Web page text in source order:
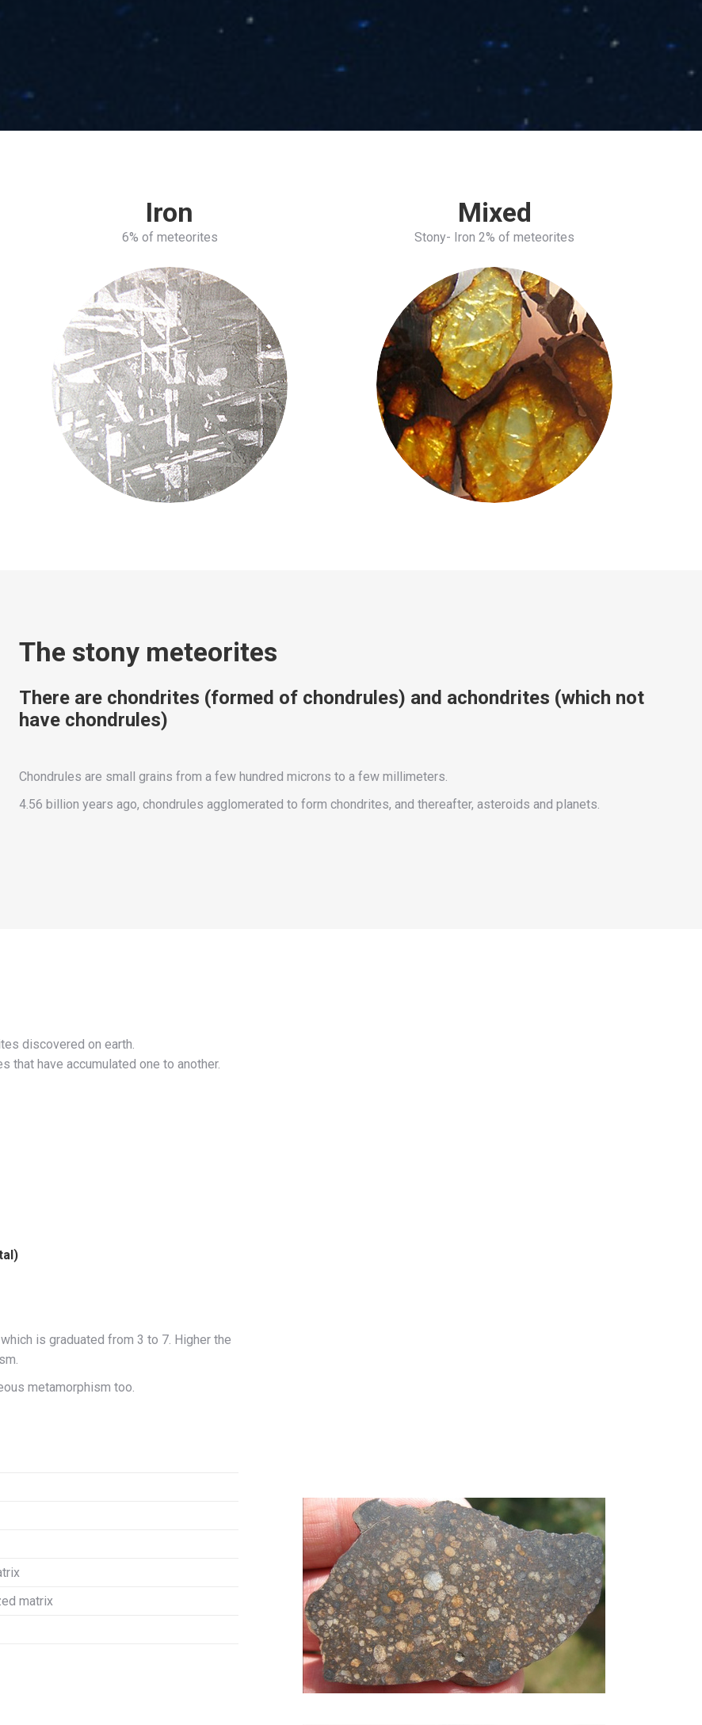
Iron
6% of meteorites
Mixed
Stony- Iron 2% of meteorites
The stony meteorites
There are chondrites (formed of chondrules) and achondrites (which not
have chondrules)
Chondrules are small grains from a few hundred microns to a few millimeters.
4.56 billion years ago, chondrules agglomerated to form chondrites, and thereafter, asteroids and planets.
discovered on earth.
that have accumulated one to another.
is graduated from 3 to 7. Higher the
metamorphism too.
matrix